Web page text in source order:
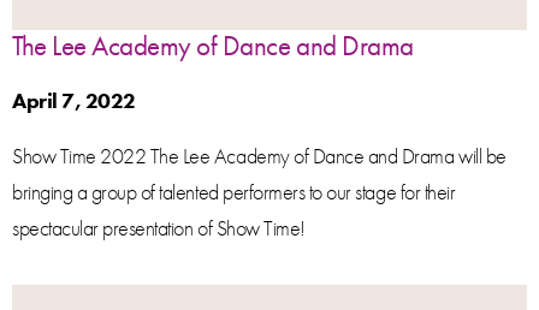
The Lee Academy of Dance and Drama
April 7, 2022
Show Time 2022 The Lee Academy of Dance and Drama will be
bringing a group of talented performers to our stage for their
spectacular presentation of Show Time!